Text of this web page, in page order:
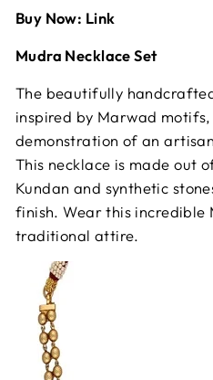
Buy Now: Link
Mudra Necklace Set
The beautifully
inspired by Marwad
demonstration of an
This necklace is made out
Kundan and synthetic
finish. Wear this incredible
traditional attire.